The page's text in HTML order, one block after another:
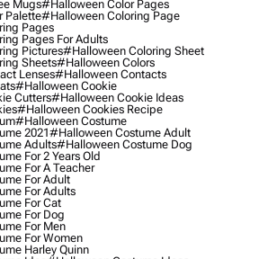
Mugs#halloween Color Pages
Palette#halloween Coloring Page
Pages
Pages For Adults
Pictures#halloween Coloring Sheet
Sheets#halloween Colors
Lenses#halloween Contacts
#halloween Cookie
Cutters#halloween Cookie Ideas
#halloween Cookies Recipe
#halloween Costume
2021#halloween Costume Adult
Adults#halloween Costume Dog
For 2 Years Old
For A Teacher
For Adult
For Adults
For Cat
For Dog
For Men
For Women
Harley Quinn